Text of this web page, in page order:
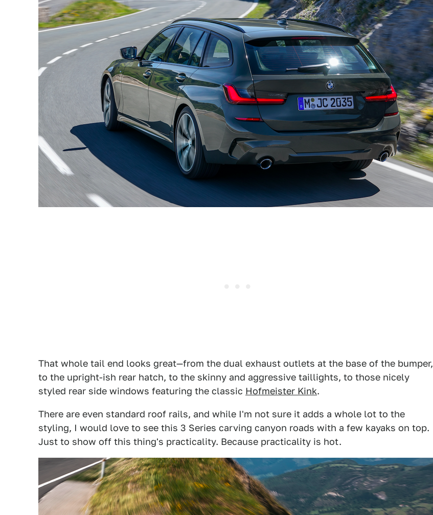
That whole tail end looks great—from the dual exhaust outlets at the base of the bumper,
to the upright-ish rear hatch, to the skinny and aggressive taillights, to those nicely
styled rear side windows featuring the classic Hofmeister Kink.
There are even standard roof rails, and while I'm not sure it adds a whole lot to the
styling, I would love to see this 3 Series carving canyon roads with a few kayaks on top.
Just to show off this thing's practicality. Because practicality is hot.